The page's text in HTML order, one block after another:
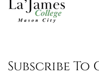
Subscribe